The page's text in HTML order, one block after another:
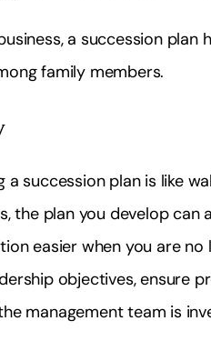
a succession plan
family members.
succession plan is like
the plan you develop can
easier when you are no
objectives, ensure
management team is